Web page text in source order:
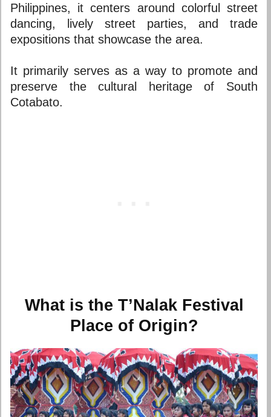
Philippines, it centers around colorful street
dancing, lively street parties, and trade
expositions that showcase the area.
It primarily serves as a way to promote and
preserve the cultural heritage of South
Cotabato.
What is the T’Nalak Festival
Place of Origin?